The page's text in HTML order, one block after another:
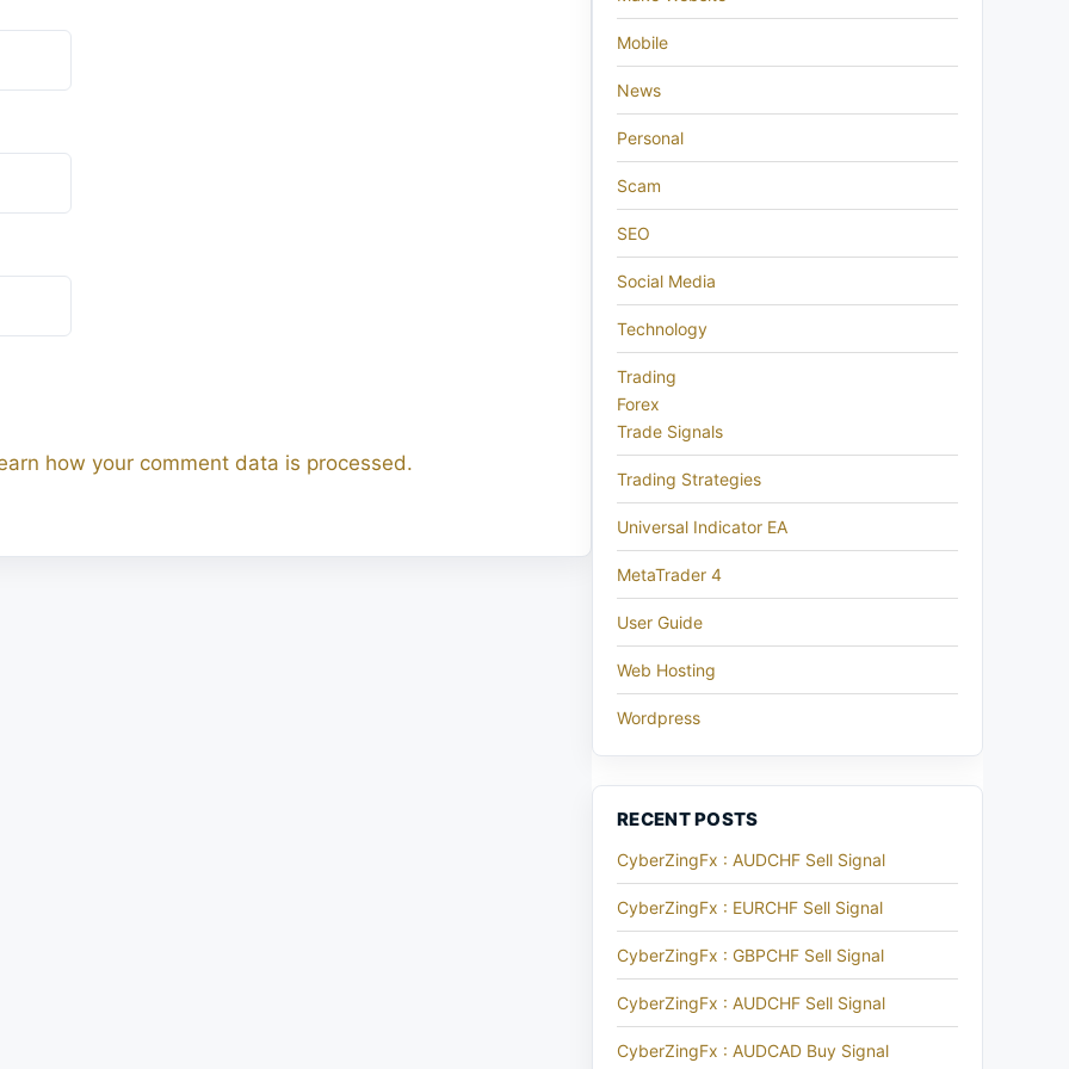
how your comment data is processed.
Mobile
News
Personal
Scam
SEO
Social Media
Technology
Trading
Forex
Trade Signals
Trading Strategies
Universal Indicator EA
MetaTrader 4
User Guide
Web Hosting
Wordpress
RECENT POSTS
CyberZingFx : AUDCHF Sell Signal
CyberZingFx : EURCHF Sell Signal
CyberZingFx : GBPCHF Sell Signal
CyberZingFx : AUDCHF Sell Signal
CyberZingFx : AUDCAD Buy Signal